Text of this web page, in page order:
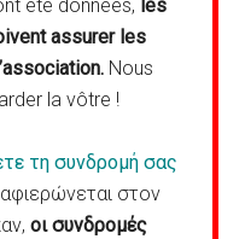
été données, les
assurer les
Nous
la vôtre !
τη συνδρομή σας
στον
οι συνδρομές